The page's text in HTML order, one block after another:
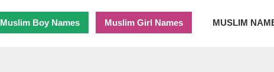
Muslim Boy Names Muslim Girl Names MUSLIM